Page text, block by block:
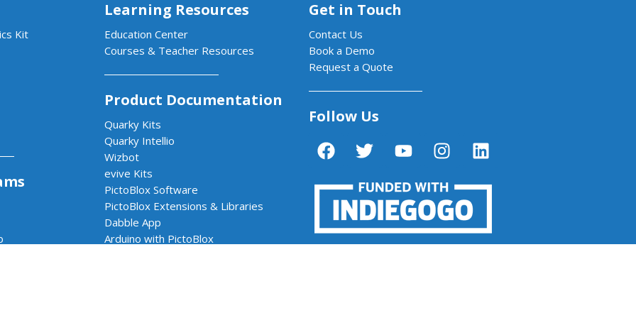
Kit
Learning Resources
Education Center
Courses & Teacher Resources
Product Documentation
Quarky Kits
Quarky Intellio
Wizbot
evive Kits
PictoBlox Software
PictoBlox Extensions & Libraries
Dabble App
Arduino with PictoBlox
Get in Touch
Contact Us
Book a Demo
Request a Quote
Follow Us